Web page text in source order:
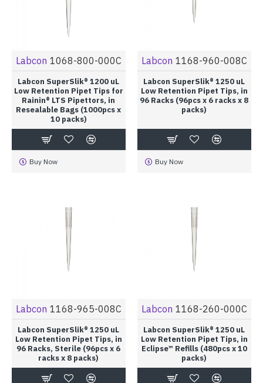
Labcon 1068-800-000C
Labcon SuperSlik® 1200 uL
Low Retention Pipet Tips for
Rainin® LTS Pipettors, in
Resealable Bags (1000pcs x
10 packs)
Buy Now
Labcon 1168-960-008C
Labcon SuperSlik® 1250 uL
Low Retention Pipet Tips, in
96 Racks (96pcs x 6 racks x 8
packs)
Buy Now
Labcon 1168-965-008C
Labcon SuperSlik® 1250 uL
Low Retention Pipet Tips, in
96 Racks, Sterile (96pcs x 6
racks x 8 packs)
Labcon 1168-260-000C
Labcon SuperSlik® 1250 uL
Low Retention Pipet Tips, in
Eclipse™ Refills (480pcs x 10
packs)